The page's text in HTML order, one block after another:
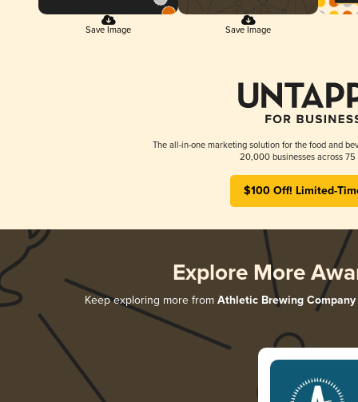
Save Image Save Image
The all-in-one marketing solution for the food and
20,000 businesses across 75
$100 Off! Limited-
Explore More
Keep exploring more from Athletic Brewing Company